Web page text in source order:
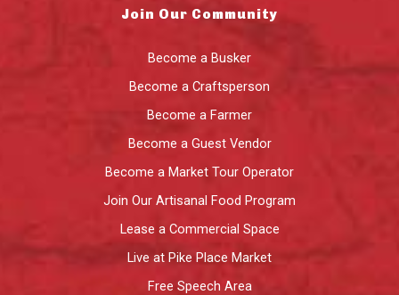
Join Our Community
Become a Busker
Become a Craftsperson
Become a Farmer
Become a Guest Vendor
Become a Market Tour Operator
Join Our Artisanal Food Program
Lease a Commercial Space
Live at Pike Place Market
Free Speech Area